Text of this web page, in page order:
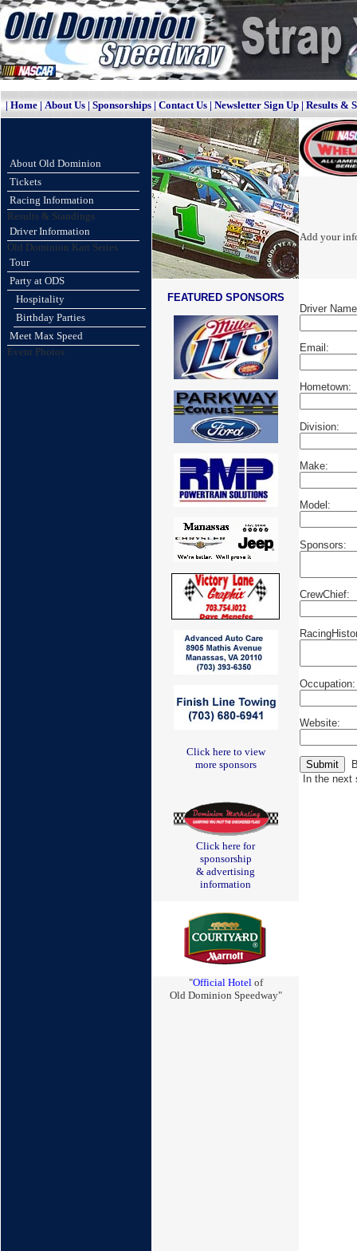
| Home | About Us | Sponsorships | Contact Us | Newsletter Sign Up | Results &
About Old Dominion
Tickets
Racing Information
Results & Standings
Driver Information
Old Dominion Kart Series
Tour
Party at ODS
Hospitality
Birthday Parties
Meet Max Speed
Event Photos
Add your
FEATURED SPONSORS
Click here to view
more sponsors
Click here for
sponsorship
& advertising
information
"Official Hotel of
Old Dominion Speedway"
Driver
Email:
Hometown:
Division:
Make:
Model:
Sponsors:
CrewChief:
Occupation:
Website:
In the next